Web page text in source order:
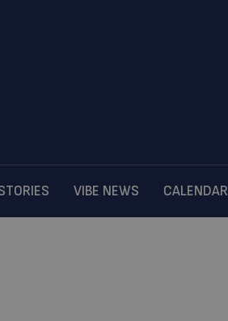
VIBE NEWS CALENDAR